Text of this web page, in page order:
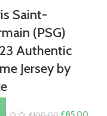
Saint-
(PSG)
Authentic
Jersey by
Original